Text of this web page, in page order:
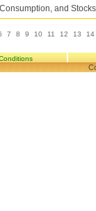
and
7 8 9 10 11 12 13 14